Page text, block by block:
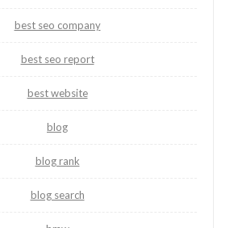
best seo company
best seo report
best website
blog
blog rank
blog search